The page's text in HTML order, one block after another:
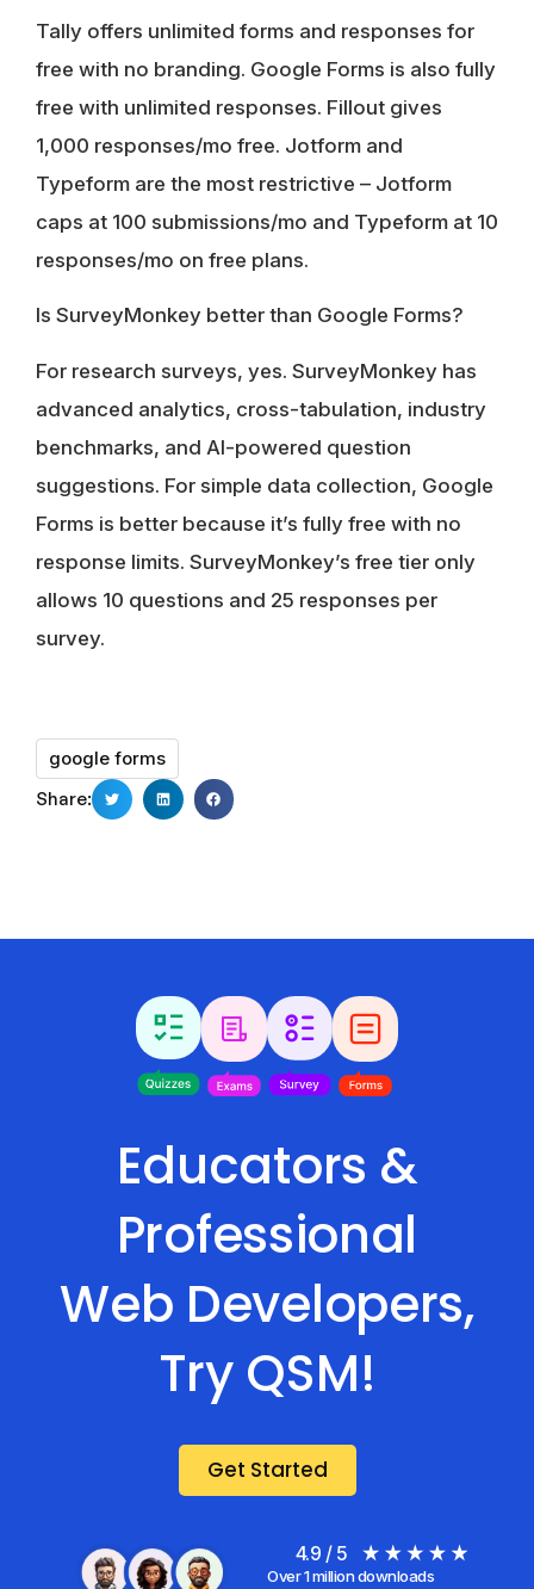
Tally offers unlimited forms and responses for
free with no branding. Google Forms is also fully
free with unlimited responses. Fillout gives
1,000 responses/mo free. Jotform and
Typeform are the most restrictive – Jotform
caps at 100 submissions/mo and Typeform at 10
responses/mo on free plans.
Is SurveyMonkey better than Google Forms?
For research surveys, yes. SurveyMonkey has
advanced analytics, cross-tabulation, industry
benchmarks, and AI-powered question
suggestions. For simple data collection, Google
Forms is better because it’s fully free with no
response limits. SurveyMonkey’s free tier only
allows 10 questions and 25 responses per
survey.
google forms
Share:
Educators &
Professional
Web Developers,
Try QSM!
Get Started
4.9 / 5
Over 1 million downloads